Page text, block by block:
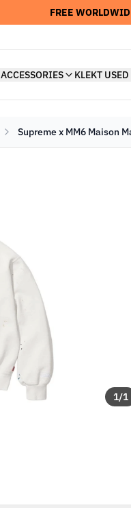
FREE
ACCESSORIES KLEKT USED
Supreme x MM6 Maison
1/1